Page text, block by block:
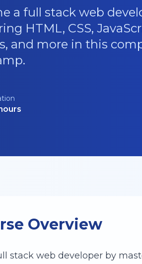
a full stack web
HTML, CSS,
and more in this
Overview
stack web developer by